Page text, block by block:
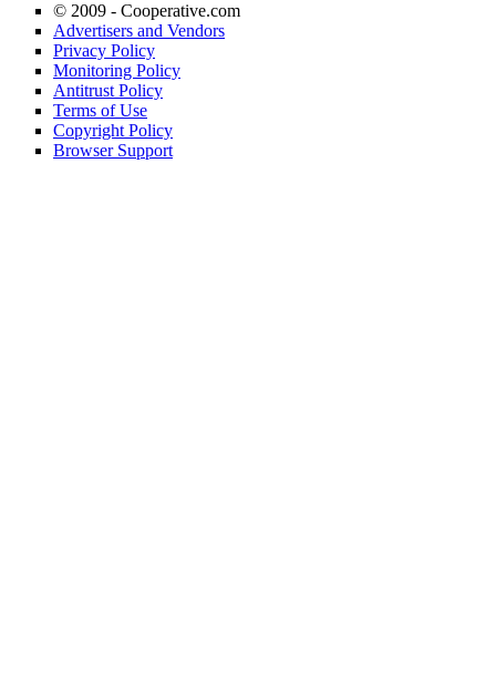
© 2009 - Cooperative.com
Advertisers and Vendors
Privacy Policy
Monitoring Policy
Antitrust Policy
Terms of Use
Copyright Policy
Browser Support